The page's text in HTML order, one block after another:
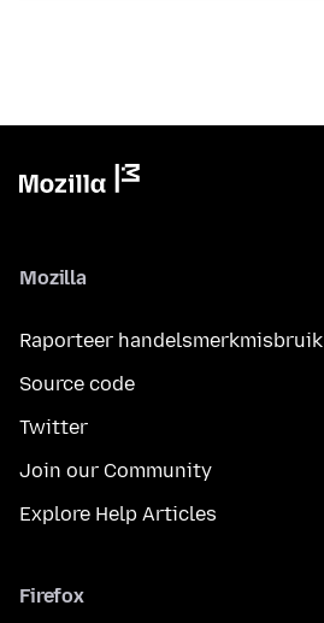
Mozilla
Raporteer handelsmerkmisbruik
Source code
Twitter
Join our Community
Explore Help Articles
Firefox